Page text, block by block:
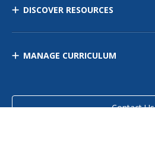
DISCOVER RESOURCES
MANAGE CURRICULUM
Contact Us